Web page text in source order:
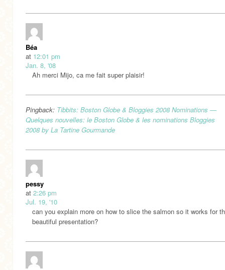
Béa
at 12:01 pm
Jan. 8, '08
Ah merci Mijo, ca me fait super plaisir!
Pingback: Tibbits: Boston Globe & Bloggies 2008 Nominations —
Quelques nouvelles: le Boston Globe & les nominations Bloggies
2008 by La Tartine Gourmande
pessy
at 2:26 pm
Jul. 19, '10
can you explain more on how to slice the salmon so it works for
beautiful presentation?